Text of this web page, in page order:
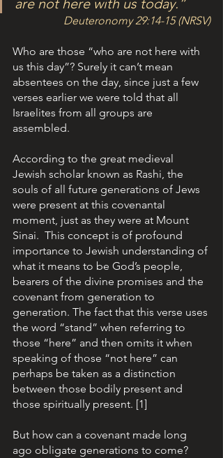
are not here with us today.”
Deuteronomy 29:14-15 (NRSV)
Who are those “who are not here with
us this day”? Surely it can’t mean
absentees on the day, since just a few
verses earlier we were told that all
Israelites from all groups are
assembled.
According to the great medieval
Jewish scholar known as Rashi, the
souls of all future generations of Jews
were present at this covenantal
moment, just as they were at Mount
Sinai.  This concept is of profound
importance to Jewish understanding of
what it means to be God’s people,
bearers of the divine promises and the
covenant from generation to
generation. The fact that this verse uses
the word “stand” when referring to
those “here” and then omits it when
speaking of those “not here” can
perhaps be taken as a distinction
between those bodily present and
those spiritually present. [1]
But how can a covenant made long
ago obligate generations to come?